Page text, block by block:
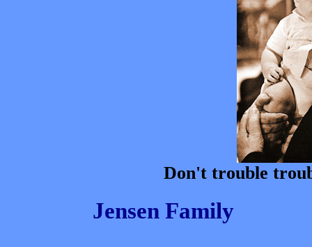
Don't trouble
Jensen Family